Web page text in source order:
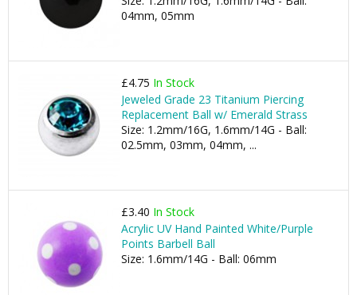
04mm, 05mm
£4.75 In Stock
Jeweled Grade 23 Titanium Piercing
Replacement Ball w/ Emerald Strass
Size: 1.2mm/16G, 1.6mm/14G - Ball:
02.5mm, 03mm, 04mm, ...
£3.40 In Stock
Acrylic UV Hand Painted White/Purple
Points Barbell Ball
Size: 1.6mm/14G - Ball: 06mm